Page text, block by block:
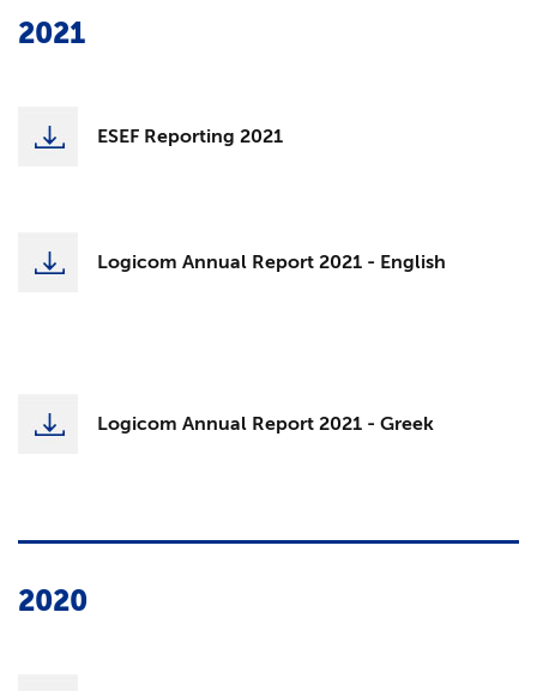
2021
ESEF Reporting 2021
Logicom Annual Report 2021 - English
Logicom Annual Report 2021 - Greek
2020